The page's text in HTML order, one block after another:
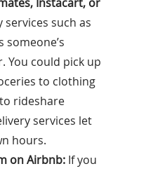
services such as
someone’s
You could pick up
to clothing
rideshare
services let
hours.
on Airbnb: If you